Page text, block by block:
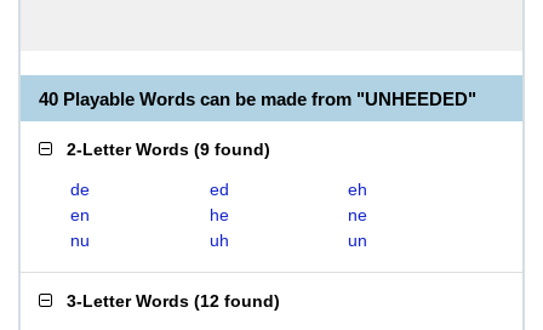
40 Playable Words can be made from "UNHEEDED"
2-Letter Words (9 found)
de ed
eh
en
he
ne
nu
uh un
3-Letter Words (12 found)